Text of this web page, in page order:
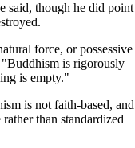
said, though he did point
force, or possessive
is rigorously
is empty."
is not faith-based, and
than standardized